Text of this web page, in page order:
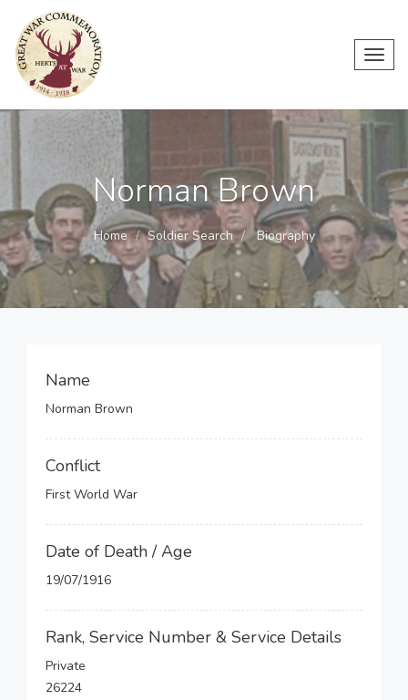
Norman Brown
Home Soldier Search Biography
Name
Norman Brown
Conflict
First World War
Date of Death / Age
19/07/1916
Rank, Service Number & Service Details
Private
26224